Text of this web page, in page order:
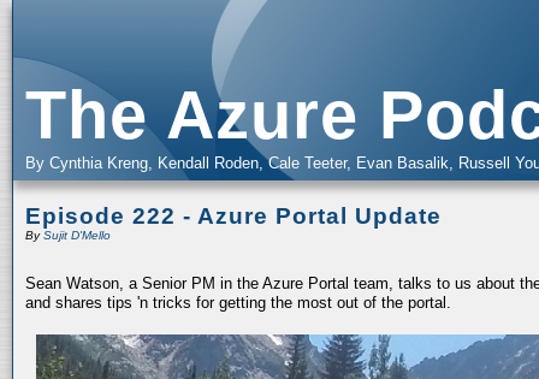
The Azure
By Cynthia Kreng, Kendall Roden, Cale Teeter, Evan Basalik, Russell
Episode 222 - Azure Portal Update
BySujit D'Mello
Sean Watson, a Senior PM in the Azure Portal team, talks to us about
and shares tips 'n tricks for getting the most out of the portal.